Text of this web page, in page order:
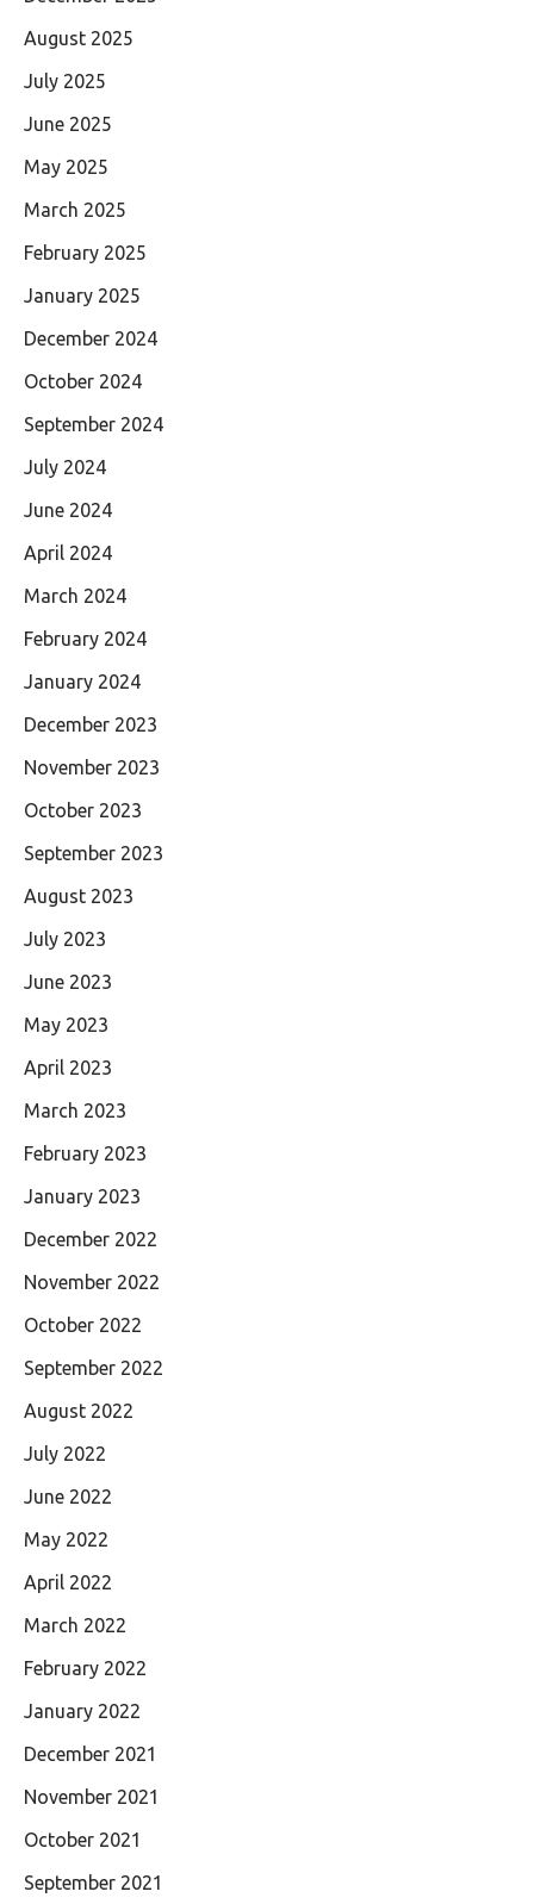
August 2025
July 2025
June 2025
May 2025
March 2025
February 2025
January 2025
December 2024
October 2024
September 2024
July 2024
June 2024
April 2024
March 2024
February 2024
January 2024
December 2023
November 2023
October 2023
September 2023
August 2023
July 2023
June 2023
May 2023
April 2023
March 2023
February 2023
January 2023
December 2022
November 2022
October 2022
September 2022
August 2022
July 2022
June 2022
May 2022
April 2022
March 2022
February 2022
January 2022
December 2021
November 2021
October 2021
September 2021